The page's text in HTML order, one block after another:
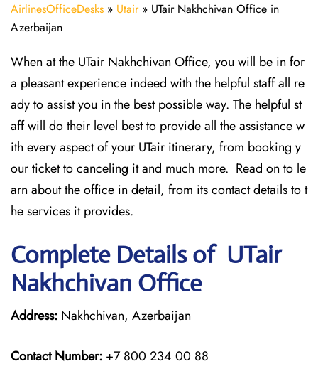
AirlinesOfficeDesks » Utair» UTair Nakhchivan Office in
Azerbaijan
When at the UTair Nakhchivan Office, you will be in for
a pleasant experience indeed with the helpful staff all re
ady to assist you in the best possible way. The helpful st
aff will do their level best to provide all the assistance w
ith every aspect of your UTair itinerary, from booking y
our ticket to canceling it and much more. Read on to le
arn about the office in detail, from its contact details to t
he services it provides.
Complete Details of UTair
Nakhchivan Office
Address: Nakhchivan, Azerbaijan
Contact Number: +7 800 234 00 88